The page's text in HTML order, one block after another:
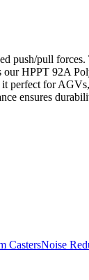
push/pull
HPPT 92A
perfect for
ensures
CastersNoise